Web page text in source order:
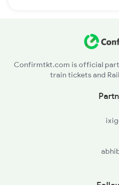
Confirmtkt.com is official
train tickets and